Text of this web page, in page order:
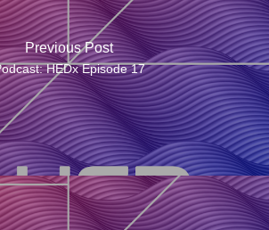
Previous Post
HEDx Episode 17